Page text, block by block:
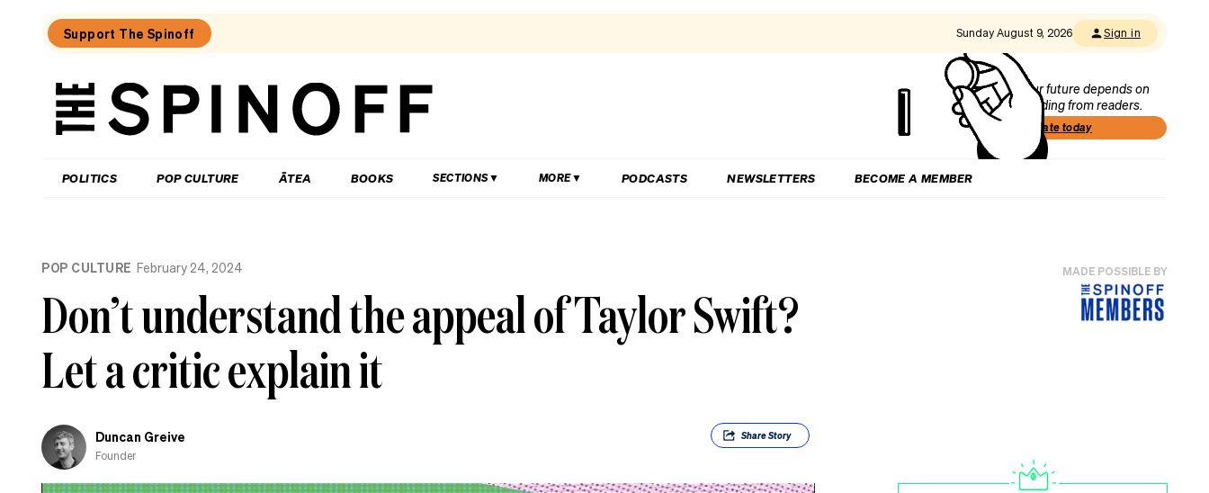
Support The Spinoff Sunday August 9, 2026 Sign in
The
Our future depends on
funding from readers.
Donate today
POLITICS POP CULTURE ĀTEA BOOKS SECTIONS MORE PODCASTS NEWSLETTERS BECOME A MEMBER
shamed-
POP CULTURE February 24, 2024
Don’t understand the appeal of Taylor Swift?
Let a critic explain it
Duncan Greive
Founder
ShareStory
MADE POSSIBLE BY